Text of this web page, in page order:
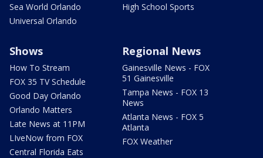
Sea World Orlando
Universal Orlando
High School Sports
Shows
How To Stream
FOX 35 TV Schedule
Good Day Orlando
Orlando Matters
Late News at 11PM
LIveNow from FOX
Central Florida Eats
Regional News
Gainesville News - FOX
51 Gainesville
Tampa News - FOX 13
News
Atlanta News - FOX 5
Atlanta
FOX Weather